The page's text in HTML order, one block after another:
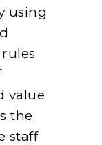
using
value
the
staff